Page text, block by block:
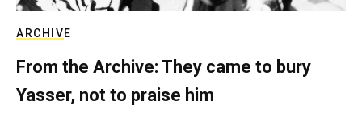
ARCHIVE
From the Archive: They came to bury
Yasser, not to praise him